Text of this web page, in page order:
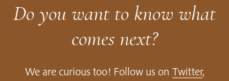
Do you want to know what
comes next?
We are curious too! Follow us on Twitter,